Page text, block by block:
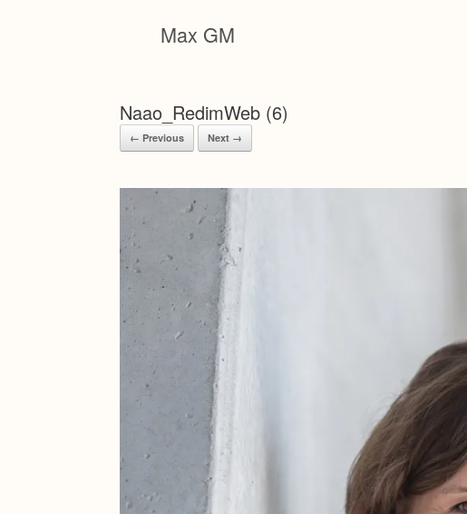
Max GM
Naao_RedimWeb (6)
← Previous Next →